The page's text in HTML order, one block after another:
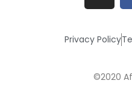
Privacy Policy
©2020